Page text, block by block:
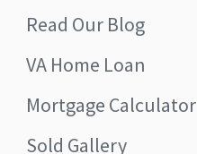
Read Our Blog
VA Home Loan
Mortgage Calculator
Sold Gallery